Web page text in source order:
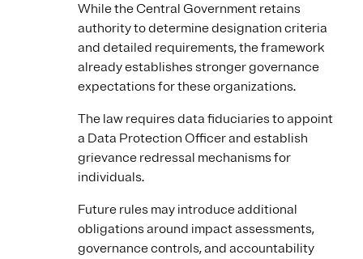
While the Central Government retains
authority to determine designation criteria
and detailed requirements, the framework
already establishes stronger governance
expectations for these organizations.
The law requires data fiduciaries to appoint
a Data Protection Officer and establish
grievance redressal mechanisms for
individuals.
Future rules may introduce additional
obligations around impact assessments,
governance controls, and accountability